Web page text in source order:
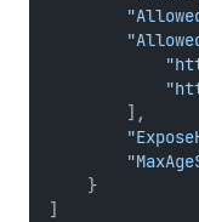
        ],
    }
]